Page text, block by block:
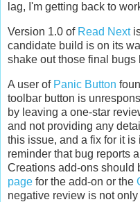
lag, I'm getting back to
Version 1.0 of Read Next
candidate build is on its
shake out those final
A user of Panic Button
toolbar button is
by leaving a one-star
and not providing any
this issue, and a fix for it
reminder that bug reports
Creations add-ons should
page for the add-on or the
negative review is not